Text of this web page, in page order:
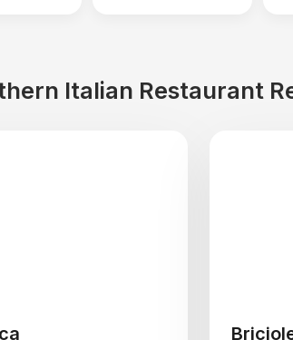
Italian Restaurant